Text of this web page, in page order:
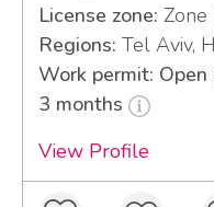
License zone: Zone
Regions: Tel Aviv,
Work permit:
3 months
View Profile